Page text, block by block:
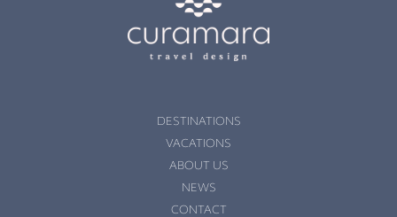
DESTINATIONS
VACATIONS
ABOUT US
NEWS
CONTACT